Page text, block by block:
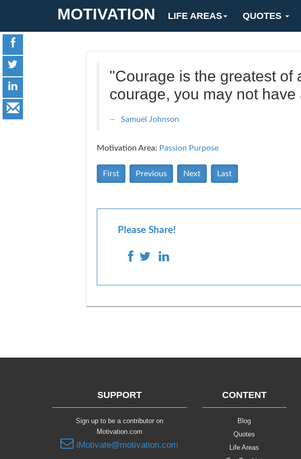
MOTIVATION LIFE AREAS QUOTES
"Courage is the greatest of
courage, you may not
Samuel Johnson
Motivation Area: Passion Purpose
First Previous Next Last
Please Share!
SUPPORT
Sign up to be a contributor on
Motivation.com
iMotivate@motivation.com
CONTENT
Blog
Quotes
Life Areas